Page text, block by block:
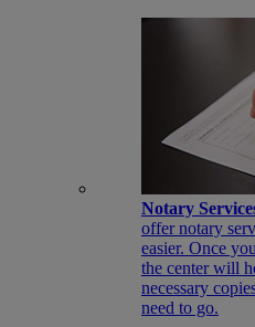
Notary
offer notary
easier. Once
the center will
necessary
need to go.